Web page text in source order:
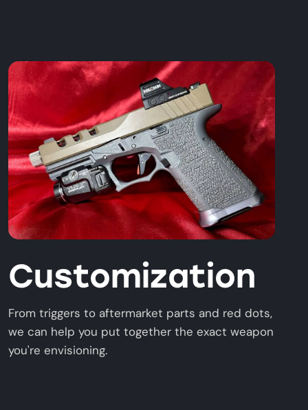
Customization
From triggers to aftermarket parts and red dots,
we can help you put together the exact weapon
you're envisioning.